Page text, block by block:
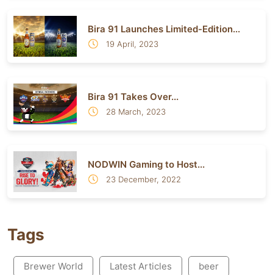
Bira 91 Launches Limited-Edition...
19 April, 2023
Bira 91 Takes Over...
28 March, 2023
NODWIN Gaming to Host...
23 December, 2022
Tags
Brewer World Latest Articles beer